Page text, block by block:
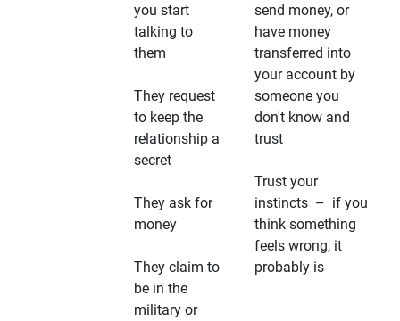
you start
talking to
them
They request
to keep the
relationship a
secret
They ask for
money
They claim to
be in the
military or
send money, or
have money
transferred into
your account by
someone you
don't know and
trust
Trust your
instincts – if you
think something
feels wrong, it
probably is